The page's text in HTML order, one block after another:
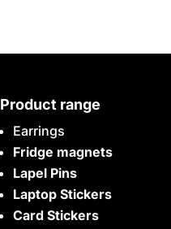
Product range
Earrings
Fridge magnets
Lapel Pins
Laptop Stickers
Card Stickers